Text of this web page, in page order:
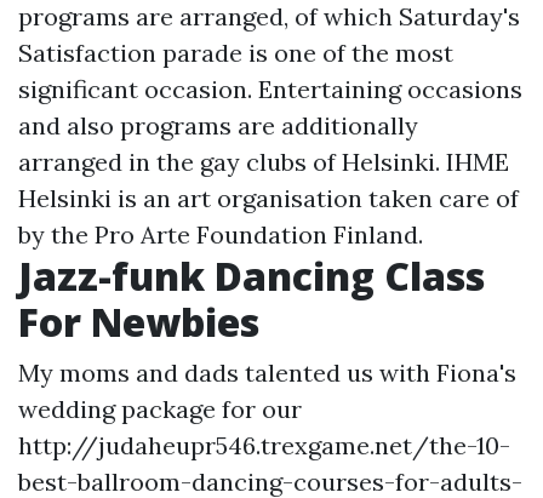
programs are arranged, of which Saturday's
Satisfaction parade is one of the most
significant occasion. Entertaining occasions
and also programs are additionally
arranged in the gay clubs of Helsinki. IHME
Helsinki is an art organisation taken care of
by the Pro Arte Foundation Finland.
Jazz-funk Dancing Class
For Newbies
My moms and dads talented us with Fiona's
wedding package for our
http://judaheupr546.trexgame.net/the-10-
best-ballroom-dancing-courses-for-adults-